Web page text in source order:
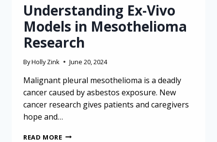
Understanding Ex-Vivo
Models in Mesothelioma
Research
ByHolly Zink June 20, 2024
Malignant pleural mesothelioma is a deadly
cancer caused by asbestos exposure. New
cancer research gives patients and caregivers
hope and…
READ MOREUNDERSTANDING